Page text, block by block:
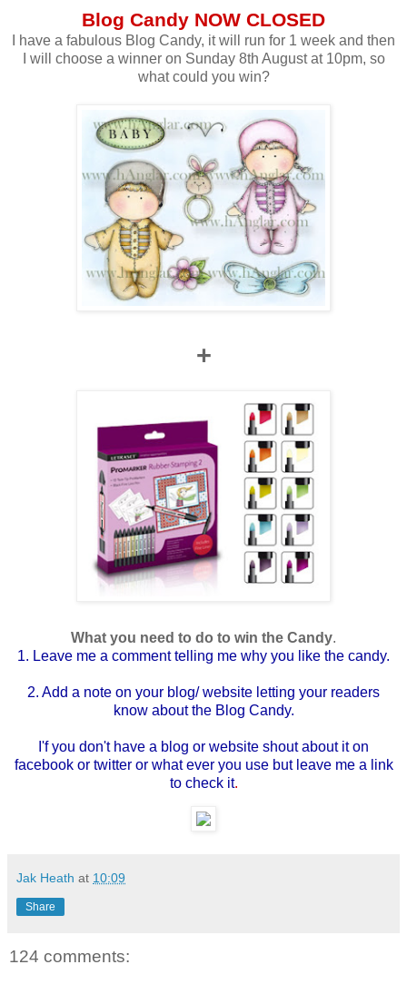
Blog Candy NOW CLOSED
I have a fabulous Blog Candy, it will run for 1 week and then
I will choose a winner on Sunday 8th August at 10pm, so
what could you win?
+
What you need to do to win the Candy.
1. Leave me a comment telling me why you like the candy.
2. Add a note on your blog/ website letting your readers
know about the Blog Candy.
I'f you don't have a blog or website shout about it on
facebook or twitter or what ever you use but leave me a link
to check it.
Jak Heath at 10:09
Share
124 comments: